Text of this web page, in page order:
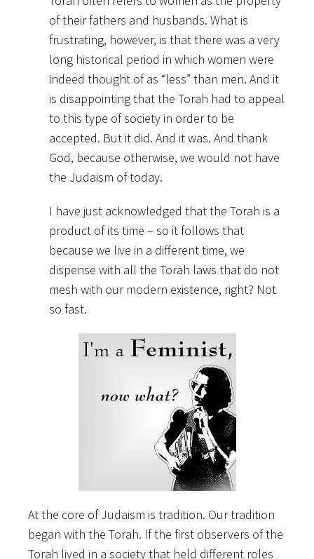
of their fathers and husbands. What is
frustrating, however, is that there was a very
long historical period in which women were
indeed thought of as “less” than men. And it
is disappointing that the Torah had to appeal
to this type of society in order to be
accepted. But it did. And it was. And thank
God, because otherwise, we would not have
the Judaism of today.
I have just acknowledged that the Torah is a
product of its time – so it follows that
because we live in a different time, we
dispense with all the Torah laws that do not
mesh with our modern existence, right? Not
so fast.
At the core of Judaism is tradition. Our tradition
began with the Torah. If the first observers of the
Torah lived in a society that held different roles